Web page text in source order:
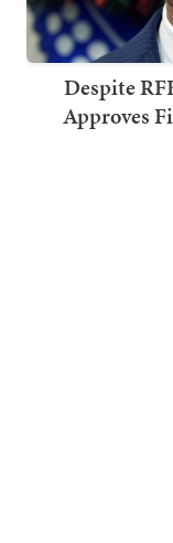
Despite
Approves